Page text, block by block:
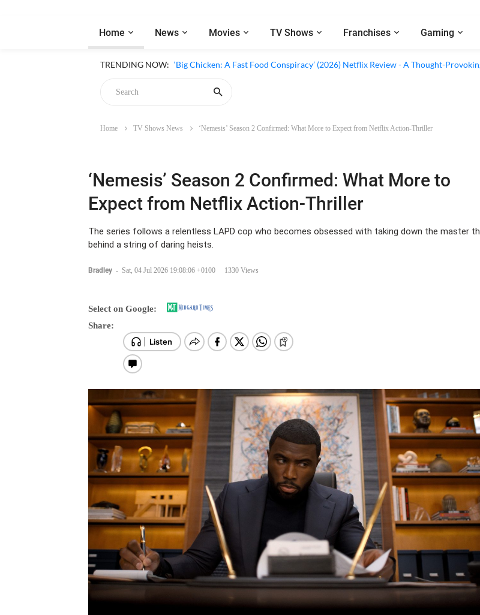
Home News Movies TV Shows Franchises Gaming
TRENDING NOW:
‘Big Chicken: A Fast Food Conspiracy’ (2026) Netflix Review - A Thought-
‘Inside The Trustor Scandal’ (2026) Netflix Review - A Look Inside Sweden’s
Home TV Shows News ‘Nemesis’ Season 2 Confirmed: What More to Expect from Netflix Action-Thriller
Expect from Netflix Action-Thriller
The series follows a relentless LAPD cop who becomes obsessed with taking down the master
Bradley - Sat, 04 Jul 2026 19:08:06 +0100
Share: